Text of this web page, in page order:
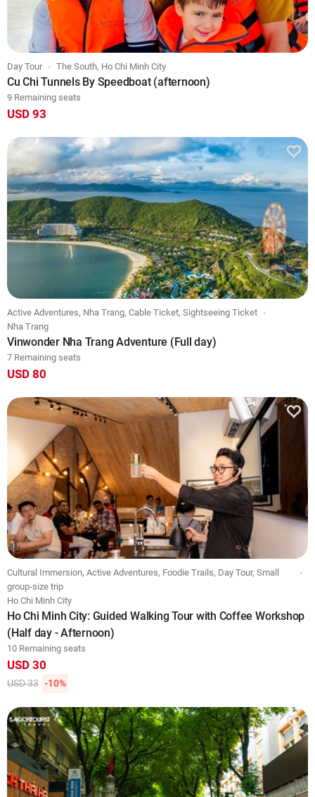
Day Tour The South, Ho Chi Minh City
Cu Chi Tunnels By Speedboat (afternoon)
9 Remaining seats
USD 93
Active Adventures, Nha Trang, Cable Ticket, Sightseeing Ticket
Nha Trang
Vinwonder Nha Trang Adventure (Full day)
7 Remaining seats
USD 80
Cultural Immersion, Active Adventures, Foodie Trails, Day Tour, Small
group-size trip
Ho Chi Minh City
Ho Chi Minh City: Guided Walking Tour with Coffee Workshop
(Half day - Afternoon)
10 Remaining seats
USD 30
USD 33 -10%